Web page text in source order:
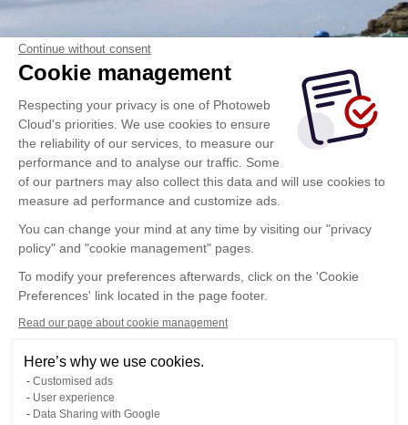
Continue without consent
Cookie management
Respecting your privacy is one of Photoweb
Cloud's priorities. We use cookies to ensure
the reliability of our services, to measure our
performance and to analyse our traffic. Some
of our partners may also collect this data and will use cookies to
measure ad performance and customize ads.
You can change your mind at any time by visiting our "privacy
policy" and "cookie management" pages.
To modify your preferences afterwards, click on the 'Cookie
Preferences' link located in the page footer.
Read our page about cookie management
Here’s why we use cookies.
Customised ads
User experience
Data Sharing with Google